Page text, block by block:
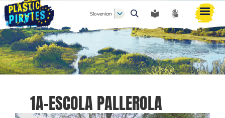
Išči
Slovenian
1A-ESCOLA PALLEROLA